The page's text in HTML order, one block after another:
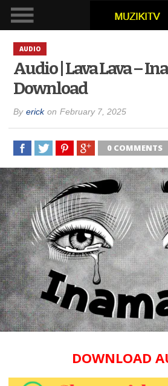
AUDIO
Audio | Lava Lava –
Download
By erick on February 7, 2025
0 COMMENTS
DOWNLOAD